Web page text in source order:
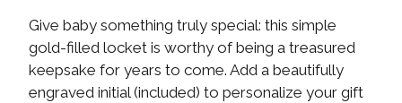
Give baby something truly special: this simple
gold-filled locket is worthy of being a treasured
keepsake for years to come. Add a beautifully
engraved initial (included) to personalize your gift